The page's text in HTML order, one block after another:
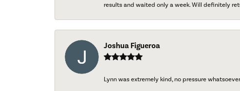
results and waited only a week. Will definitely
Joshua Figueroa
Lynn was extremely kind, no pressure